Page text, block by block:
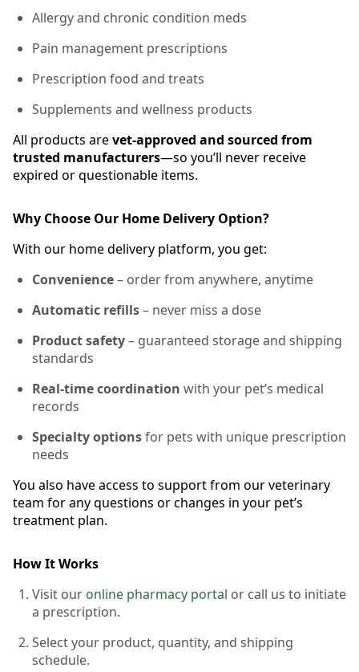
Allergy and chronic condition meds
Pain management prescriptions
Prescription food and treats
Supplements and wellness products
All products arevet-approved and sourced from
trusted manufacturers—so you’ll never receive
expired or questionable items.
Why Choose Our Home Delivery Option?
With our home delivery platform, you get:
Convenience– order from anywhere, anytime
Automatic refills– never miss a dose
Product safety– guaranteed storage and shipping
standards
Real-time coordination with your pet’s medical
records
Specialty optionsfor pets with unique prescription
needs
You also have access to support from our veterinary
team for any questions or changes in your pet’s
treatment plan.
How It Works
Visit our online pharmacy portal or call us to initiate
a prescription.
Select your product, quantity, and shipping
schedule.